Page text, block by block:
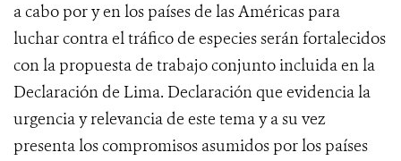
a cabo por y en los países de las Américas para
luchar contra el tráfico de especies serán fortalecidos
con la propuesta de trabajo conjunto incluida en la
Declaración de Lima. Declaración que evidencia la
urgencia y relevancia de este tema y a su vez
presenta los compromisos asumidos por los países